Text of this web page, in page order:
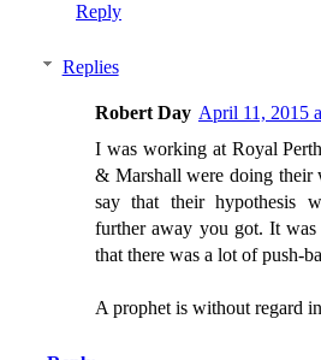
Reply
Replies
Robert Day April 11, 2015
I was working at Royal
& Marshall were doing
say that their hypothesis
further away you got. It
that there was a lot of push-
A prophet is without regard